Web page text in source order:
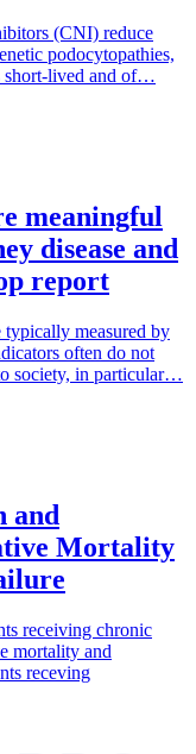
(CNI) reduce
podocytopathies,
short-lived and of…
meaningful
disease and
report
typically measured by
often do not
society, in particular…
and
Mortality
receiving chronic
mortality and
receving